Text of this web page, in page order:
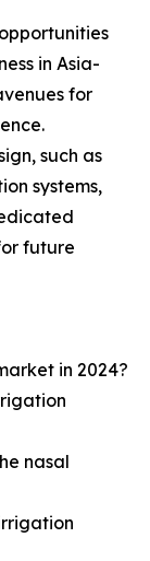
in Asia-
for
such as
systems,
future
in 2024?
nasal